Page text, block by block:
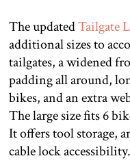
The updatedTailgate
additional sizes to
tailgates, a widened
padding all around,
bikes, and an extra
The large size fits 6
It offers tool storage,
cable lock accessibility.